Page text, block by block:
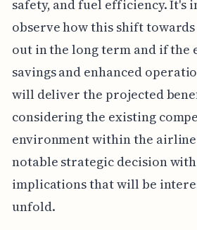
safety, and fuel efficiency. It's
observe how this shift
out in the long term and if the
savings and enhanced
will deliver the projected
considering the existing
environment within the
notable strategic decision
implications that will be
unfold.